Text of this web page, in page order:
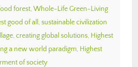
forest, Whole-Life Green-Living
good of all , sustainable civilization
, creating global solutions, Highest
a new world paradigm, Highest
of society